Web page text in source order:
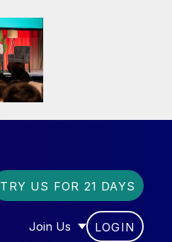
TRY US FOR 21 DAYS
Join Us
SHOW SUBMENU FOR
LOGIN